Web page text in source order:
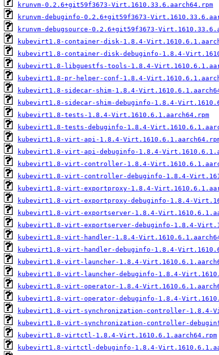
krunvm-0.2.6+git59f3673-Virt.1610.33.6.aarch64.rpm
krunvm-debuginfo-0.2.6+git59f3673-
krunvm-debugsource-0.2.6+git59f3673-
kubevirt1.8-container-disk-1.8.4-
kubevirt1.8-container-disk-debuginfo-1.8.4-
kubevirt1.8-libguestfs-tools-1.8.4-
kubevirt1.8-pr-helper-conf-1.8.4-
kubevirt1.8-sidecar-shim-1.8.4-
kubevirt1.8-sidecar-shim-debuginfo-1.8.4-
kubevirt1.8-tests-1.8.4-Virt.1610.6.1.aarch64.rpm
kubevirt1.8-tests-debuginfo-1.8.4-
kubevirt1.8-virt-api-1.8.4-
kubevirt1.8-virt-api-debuginfo-1.8.4-
kubevirt1.8-virt-controller-1.8.4-
kubevirt1.8-virt-controller-debuginfo-1.8.4-
kubevirt1.8-virt-exportproxy-1.8.4-
kubevirt1.8-virt-exportproxy-debuginfo-1.8.4-
kubevirt1.8-virt-exportserver-1.8.4-
kubevirt1.8-virt-exportserver-debuginfo-1.8.4-
kubevirt1.8-virt-handler-1.8.4-
kubevirt1.8-virt-handler-debuginfo-1.8.4-
kubevirt1.8-virt-launcher-1.8.4-
kubevirt1.8-virt-launcher-debuginfo-1.8.4-
kubevirt1.8-virt-operator-1.8.4-
kubevirt1.8-virt-operator-debuginfo-1.8.4-
kubevirt1.8-virt-synchronization-controller-1.8.4-
kubevirt1.8-virt-synchronization-controller-
kubevirt1.8-virtctl-1.8.4-Virt.1610.6.1.aarch64.rpm
kubevirt1.8-virtctl-debuginfo-1.8.4-